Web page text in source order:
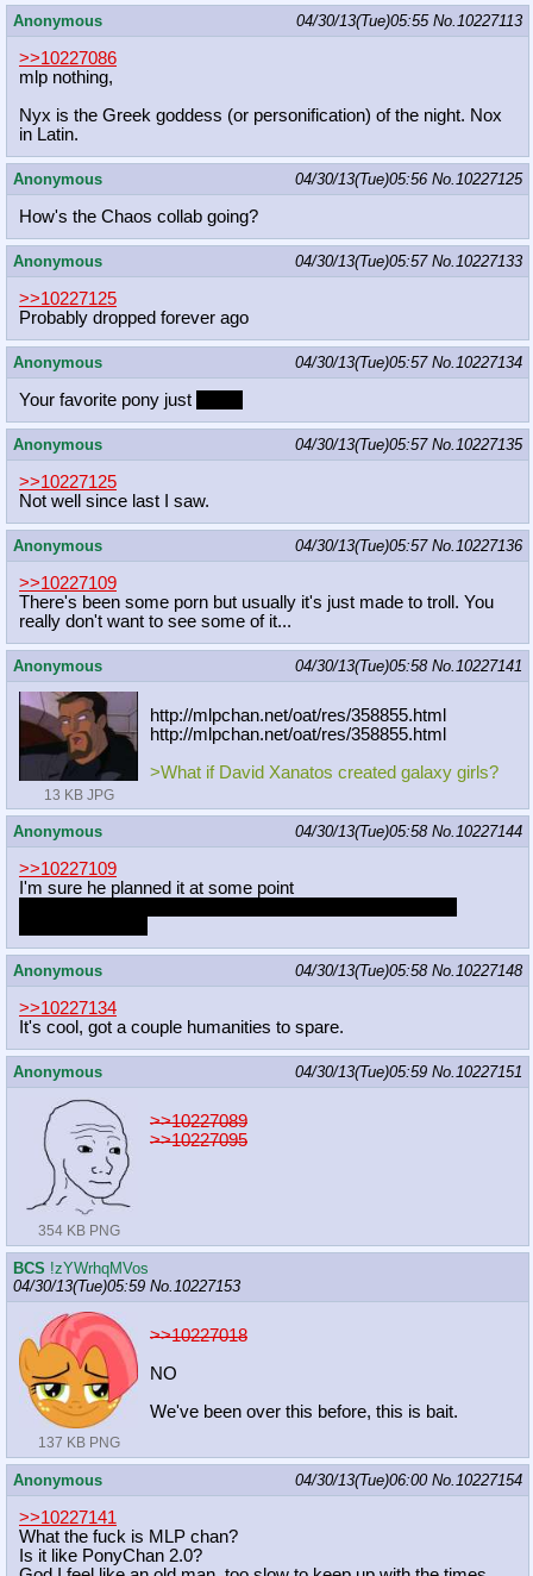
Anonymous 04/30/13(Tue)05:55 No.10227113
>>10227086
mlp nothing,
Nyx is the Greek goddess (or personification) of the night. Nox
in Latin.
Anonymous 04/30/13(Tue)05:56 No.10227125
How's the Chaos collab going?
Anonymous 04/30/13(Tue)05:57 No.10227133
>>10227125
Probably dropped forever ago
Anonymous 04/30/13(Tue)05:57 No.10227134
Your favorite pony just
Anonymous 04/30/13(Tue)05:57 No.10227135
>>10227125
Not well since last I saw.
Anonymous 04/30/13(Tue)05:57 No.10227136
>>10227109
There's been some porn but usually it's just made to troll. You
really don't want to see some of it...
Anonymous 04/30/13(Tue)05:58 No.10227141
13 KB JPG
http://mlpchan.net/oat/res/358855.html
http://mlpchan.net/oat/res/358855.html
>What if David Xanatos created galaxy girls?
Anonymous 04/30/13(Tue)05:58 No.10227144
>>10227109
I'm sure he planned it at some point
Anonymous 04/30/13(Tue)05:58 No.10227148
>>10227134
It's cool, got a couple humanities to spare.
Anonymous 04/30/13(Tue)05:59 No.10227151
354 KB PNG
>>10227089
>>10227095
BCS !zYWrhqMVos
04/30/13(Tue)05:59 No.10227153
137 KB PNG
>>10227018
NO
We've been over this before, this is bait.
Anonymous 04/30/13(Tue)06:00 No.10227154
>>10227141
What the fuck is MLP chan?
Is it like PonyChan 2.0?